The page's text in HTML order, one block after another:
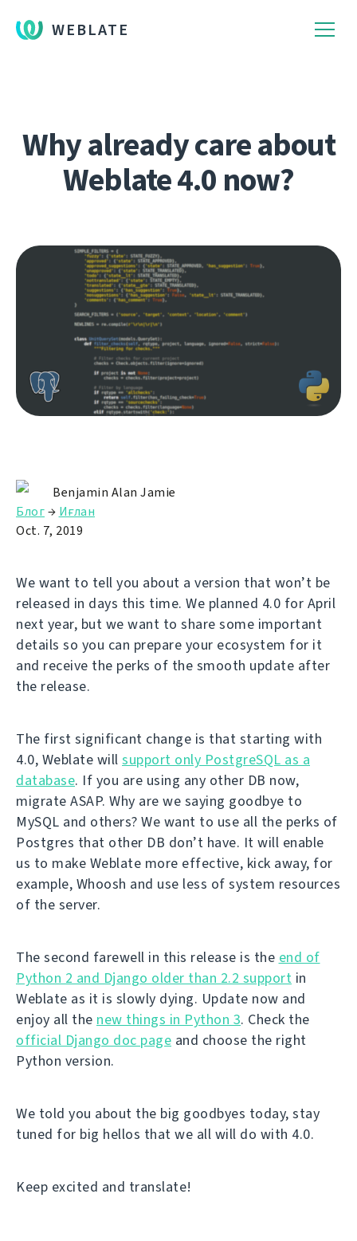
WEBLATE
Why already care about
Weblate 4.0 now?
Benjamin Alan Jamie
Блог→ Иғлан
Oct. 7, 2019
We want to tell you about a version that won’t be
released in days this time. We planned 4.0 for April
next year, but we want to share some important
details so you can prepare your ecosystem for it
and receive the perks of the smooth update after
the release.
The first significant change is that starting with
4.0, Weblate will support only PostgreSQL as a
database. If you are using any other DB now,
migrate ASAP. Why are we saying goodbye to
MySQL and others? We want to use all the perks of
Postgres that other DB don’t have. It will enable
us to make Weblate more effective, kick away, for
example, Whoosh and use less of system resources
of the server.
The second farewell in this release is the end of
Python 2 and Django older than 2.2 support in
Weblate as it is slowly dying. Update now and
enjoy all the new things in Python 3. Check the
official Django doc page and choose the right
Python version.
We told you about the big goodbyes today, stay
tuned for big hellos that we all will do with 4.0.
Keep excited and translate!